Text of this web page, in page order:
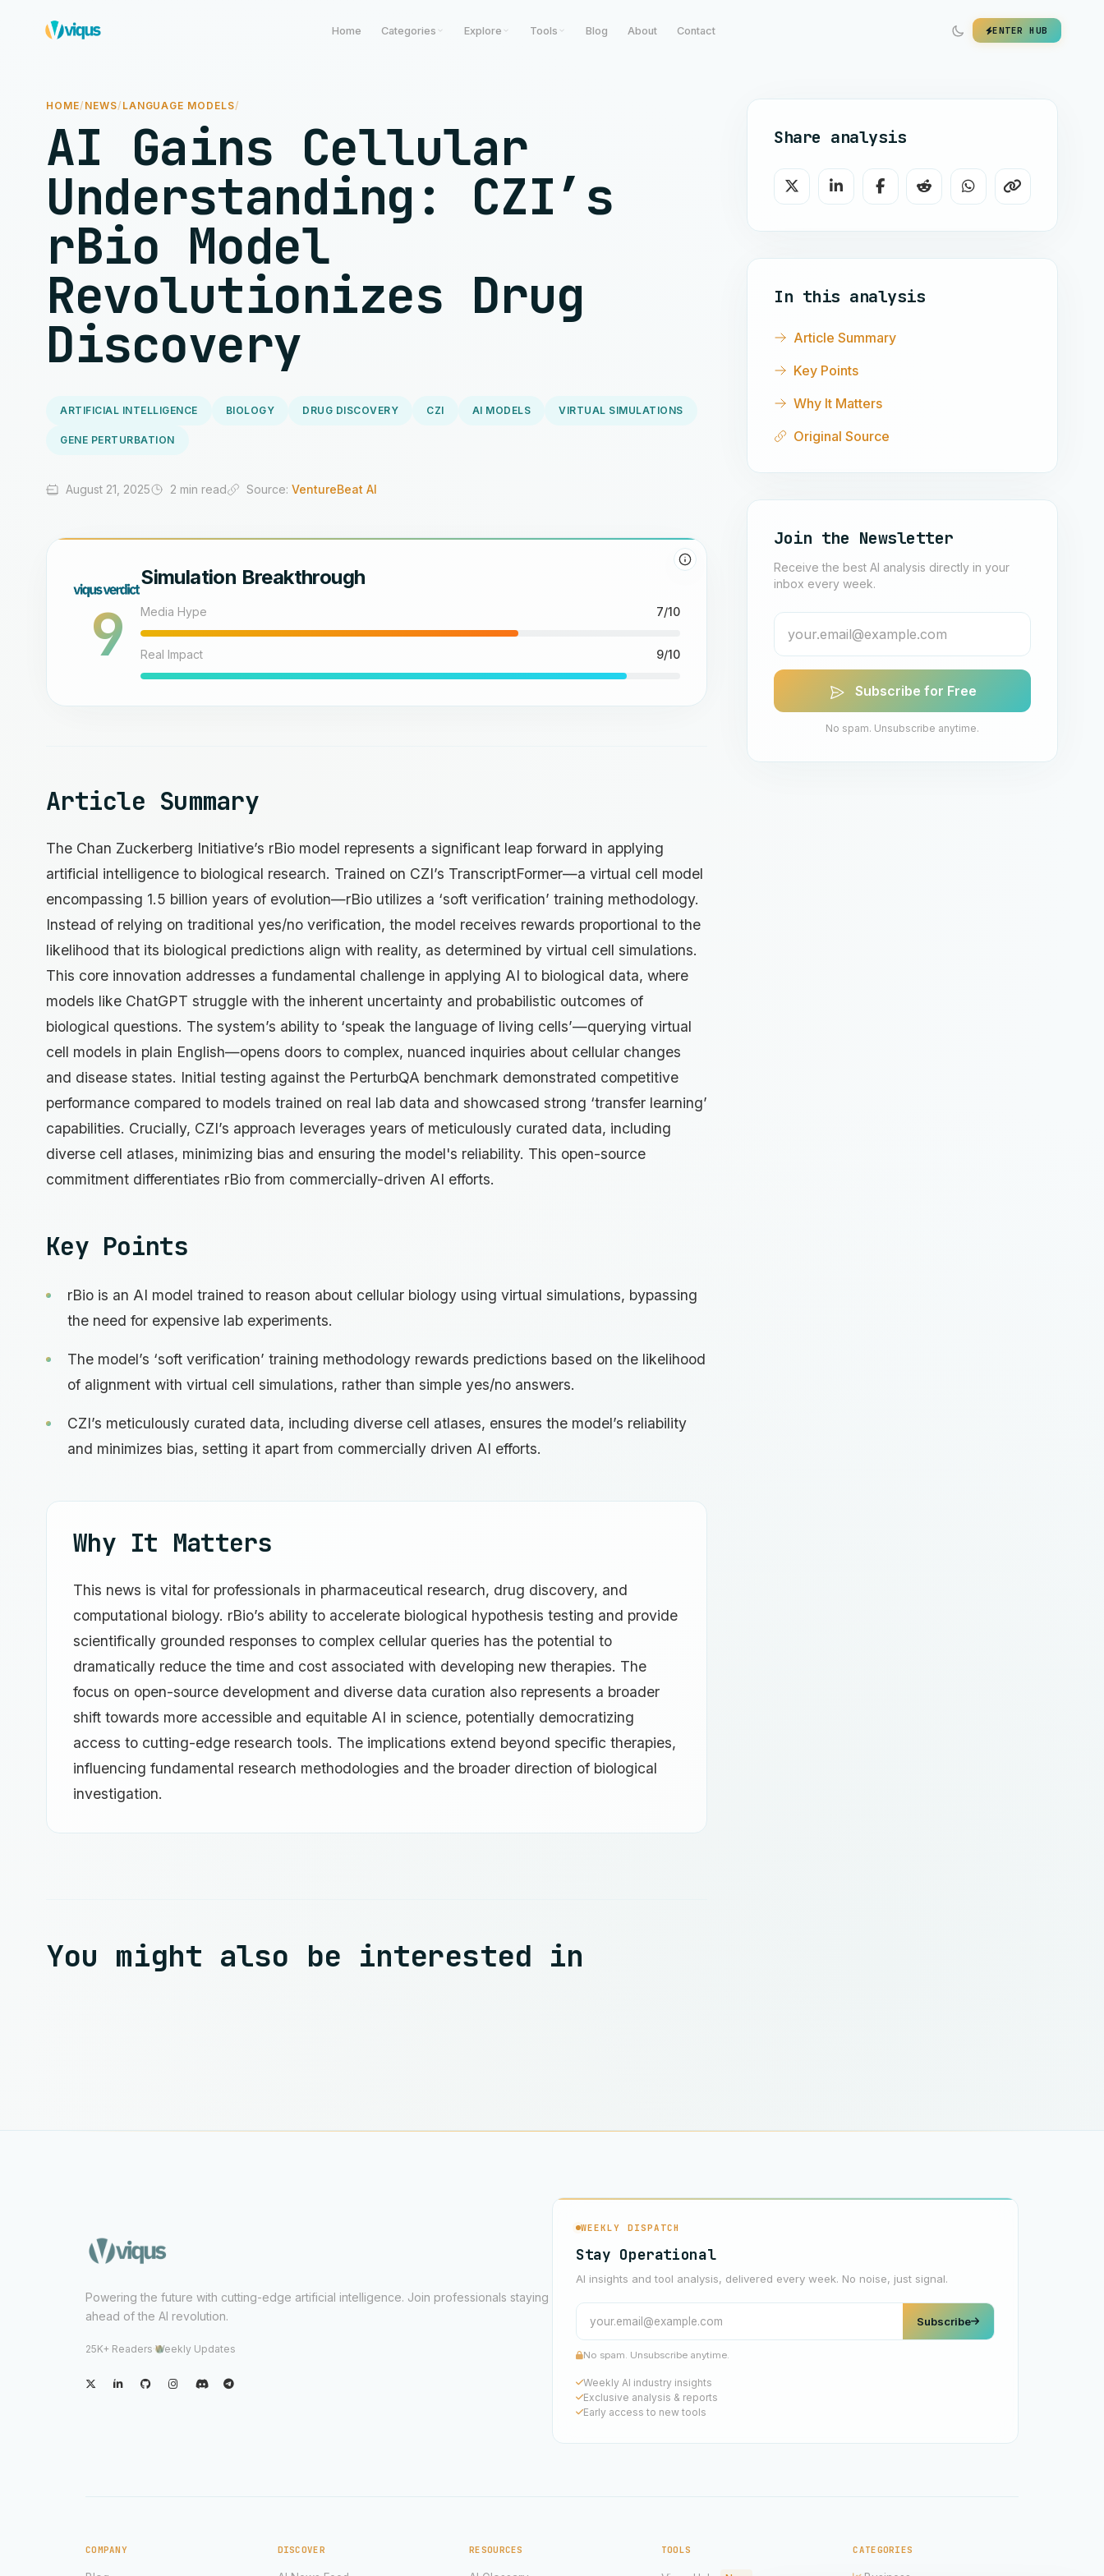
Home Categories Explore Tools Blog About Contact ENTER HUB
HOME/ NEWS/ LANGUAGE MODELS/
AI Gains Cellular
Understanding: CZI’s
rBio Model
Revolutionizes Drug
Discovery
ARTIFICIAL INTELLIGENCE BIOLOGY DRUG DISCOVERY CZI AI MODELS VIRTUAL SIMULATIONS
GENE PERTURBATION
August 21, 2025 2 min read Source: VentureBeat AI
9
Simulation Breakthrough
Media Hype 7/10
Real Impact 9/10
Article Summary
The Chan Zuckerberg Initiative’s rBio model represents a significant leap forward in applying
artificial intelligence to biological research. Trained on CZI’s TranscriptFormer—a virtual cell model
encompassing 1.5 billion years of evolution—rBio utilizes a ‘soft verification’ training methodology.
Instead of relying on traditional yes/no verification, the model receives rewards proportional to the
likelihood that its biological predictions align with reality, as determined by virtual cell simulations.
This core innovation addresses a fundamental challenge in applying AI to biological data, where
models like ChatGPT struggle with the inherent uncertainty and probabilistic outcomes of
biological questions. The system’s ability to ‘speak the language of living cells’—querying virtual
cell models in plain English—opens doors to complex, nuanced inquiries about cellular changes
and disease states. Initial testing against the PerturbQA benchmark demonstrated competitive
performance compared to models trained on real lab data and showcased strong ‘transfer learning’
capabilities. Crucially, CZI’s approach leverages years of meticulously curated data, including
diverse cell atlases, minimizing bias and ensuring the model's reliability. This open-source
commitment differentiates rBio from commercially-driven AI efforts.
Key Points
rBio is an AI model trained to reason about cellular biology using virtual simulations, bypassing
the need for expensive lab experiments.
The model’s ‘soft verification’ training methodology rewards predictions based on the likelihood
of alignment with virtual cell simulations, rather than simple yes/no answers.
CZI’s meticulously curated data, including diverse cell atlases, ensures the model’s reliability
and minimizes bias, setting it apart from commercially driven AI efforts.
Why It Matters
This news is vital for professionals in pharmaceutical research, drug discovery, and
computational biology. rBio’s ability to accelerate biological hypothesis testing and provide
scientifically grounded responses to complex cellular queries has the potential to
dramatically reduce the time and cost associated with developing new therapies. The
focus on open-source development and diverse data curation also represents a broader
shift towards more accessible and equitable AI in science, potentially democratizing
access to cutting-edge research tools. The implications extend beyond specific therapies,
influencing fundamental research methodologies and the broader direction of biological
investigation.
You might also be interested in
Share analysis
In this analysis
Article Summary
Key Points
Why It Matters
Original Source
Join the Newsletter
Receive the best AI analysis directly in your
inbox every week.
Subscribe for Free
No spam. Unsubscribe anytime.
Powering the future with cutting-edge artificial intelligence. Join professionals staying
ahead of the AI revolution.
25K+ Readers·Weekly Updates
WEEKLY DISPATCH
Stay Operational
AI insights and tool analysis, delivered every week. No noise, just signal.
Subscribe
No spam. Unsubscribe anytime.
Weekly AI industry insights
Exclusive analysis & reports
Early access to new tools
COMPANY DISCOVER RESOURCES TOOLS CATEGORIES